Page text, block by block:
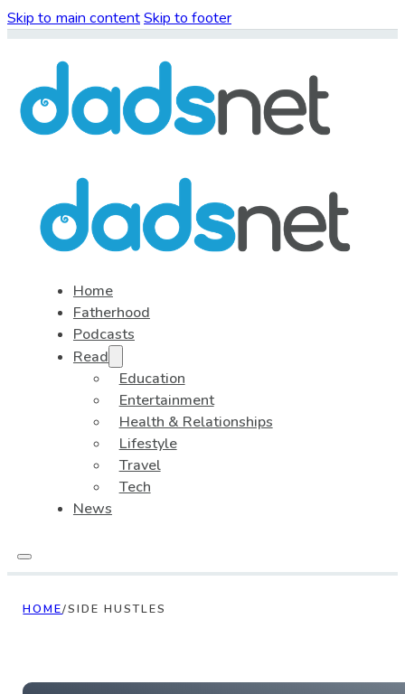
Skip to main contentSkip to footer
Home
Fatherhood
Podcasts
Read
Education
Entertainment
Health & Relationships
Lifestyle
Travel
Tech
News
HOME/SIDE HUSTLES